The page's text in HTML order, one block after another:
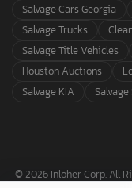
Salvage Cars Georgia
Salvage Trucks
Salvage Title Vehicles
Houston Auctions
Salvage KIA
© 2026 Inloher Corp. All